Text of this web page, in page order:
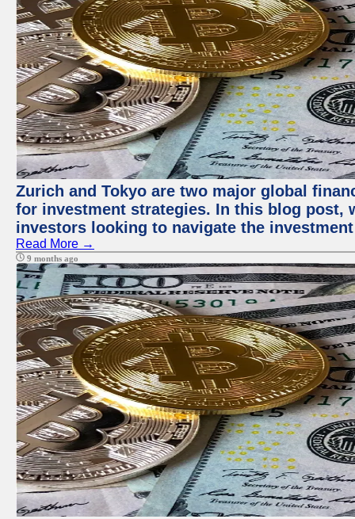
Zurich and Tokyo are two major global
for investment strategies. In this blog post,
investors looking to navigate the
Read More →
9 months ago